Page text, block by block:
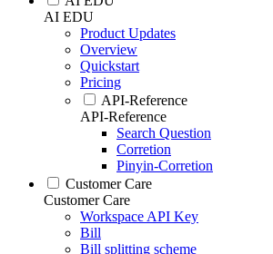
AI EDU
Product Updates
Overview
Quickstart
Pricing
API-Reference
API-Reference
Search Question
Corretion
Pinyin-Corretion
Customer Care
Customer Care
Workspace API Key
Bill
Bill splitting scheme